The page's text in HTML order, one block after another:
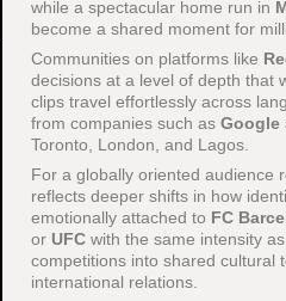
while a spectacular home run in
become a shared moment for
Communities on platforms like
decisions at a level of depth that
clips travel effortlessly across
from companies such as Google
Toronto, London, and Lagos.
For a globally oriented audience
reflects deeper shifts in how
emotionally attached to FC
or UFC with the same intensity
competitions into shared cultural
international relations.